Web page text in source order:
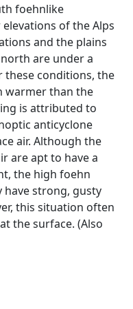
foehnlike
of the Alps
and the plains
are under a
these conditions, the
warmer than the
is attributed to
anticyclone
air. Although the
are apt to have a
the high foehn
have strong, gusty
this situation often
the surface. (Also